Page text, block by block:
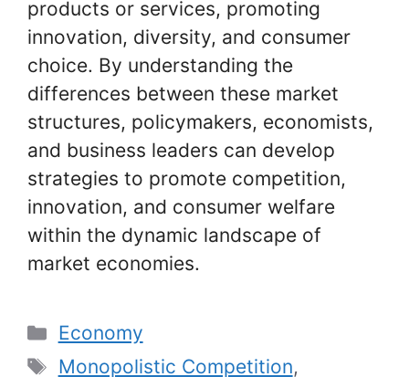
products or services, promoting
innovation, diversity, and consumer
choice. By understanding the
differences between these market
structures, policymakers, economists,
and business leaders can develop
strategies to promote competition,
innovation, and consumer welfare
within the dynamic landscape of
market economies.
Categories
Economy
Tags
Monopolistic Competition,